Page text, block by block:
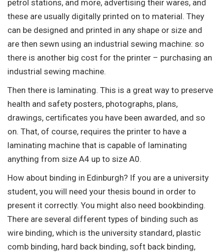
petrol stations, and more, advertising their wares, and
these are usually digitally printed on to material. They
can be designed and printed in any shape or size and
are then sewn using an industrial sewing machine: so
there is another big cost for the printer – purchasing an
industrial sewing machine.
Then there is laminating. This is a great way to preserve
health and safety posters, photographs, plans,
drawings, certificates you have been awarded, and so
on. That, of course, requires the printer to have a
laminating machine that is capable of laminating
anything from size A4 up to size A0.
How about binding in Edinburgh? If you are a university
student, you will need your thesis bound in order to
present it correctly. You might also need bookbinding.
There are several different types of binding such as
wire binding, which is the university standard, plastic
comb binding, hard back binding, soft back binding,